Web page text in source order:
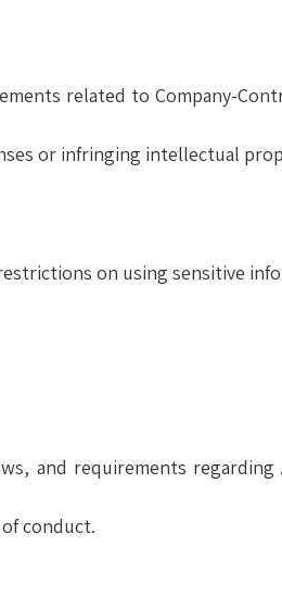
related to Company-
or infringing intellectual
on using sensitive
and requirements regarding
conduct.